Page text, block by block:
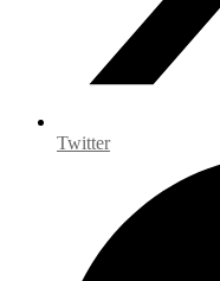
Twitter